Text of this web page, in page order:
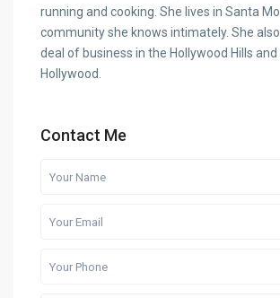
running and cooking. She lives in Santa
community she knows intimately. She
deal of business in the Hollywood Hills and
Hollywood.
Contact Me